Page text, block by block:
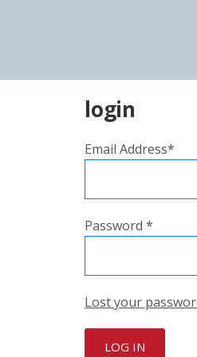
login
Email Address*
Password *
Lost your
LOG IN